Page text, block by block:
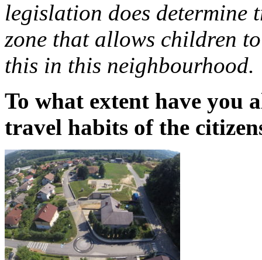
legislation does determine
zone that allows children
this in this neighbourhood.
To what extent have you
travel habits of the